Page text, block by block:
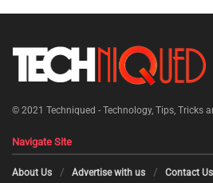
© 2021 Techniqued - Technology, Tips, Tricks
Navigate Site
About Us Advertise with us Contact Us